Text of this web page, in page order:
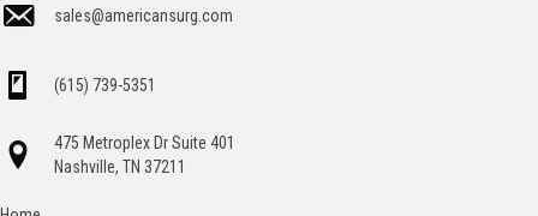
sales@americansurg.com
(615) 739-5351
475 Metroplex Dr Suite 401
Nashville, TN 37211